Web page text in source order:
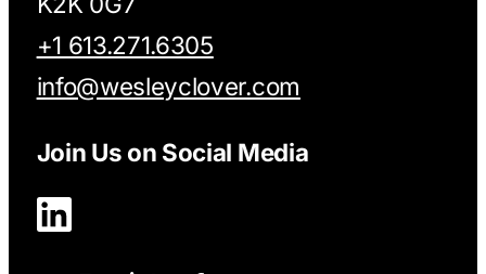
+1 613.271.6305
info@wesleyclover.com
Join Us on Social Media